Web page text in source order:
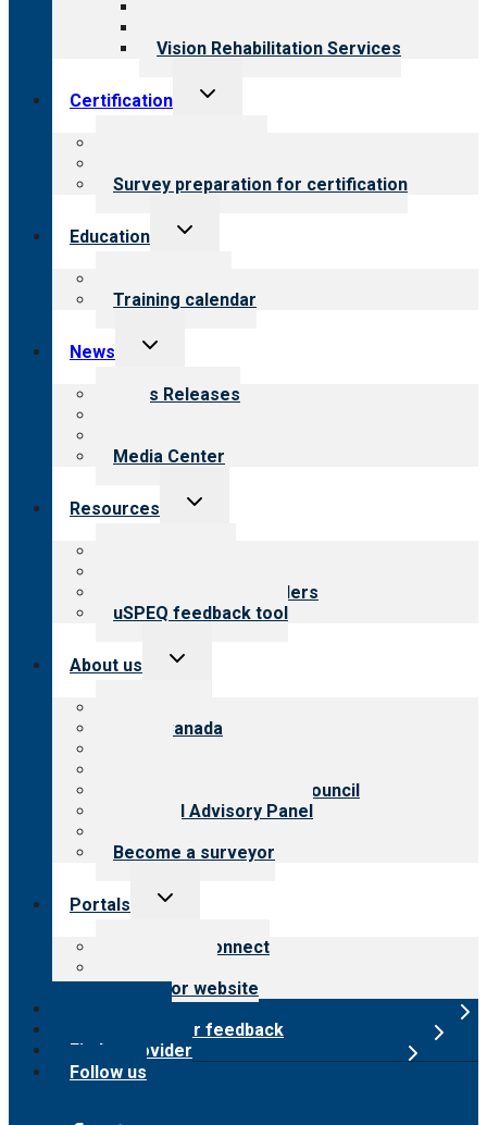
Vision Rehabilitation Services
Certification
Toggle
Survey preparation for certification
Education
Toggle
Training calendar
News
Toggle
menu
News Releases
Media Center
Resources
Toggle
Resources for providers
uSPEQ feedback tool
About us
Toggle
CARF Canada
International Advisory Council
Financial Advisory Panel
Become a surveyor
Portals
Toggle
Customer Connect
Surveyor website
Submit provider feedback
Find a provider
Follow us